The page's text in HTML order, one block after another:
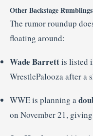
Other Backstage Rumblings
The rumor roundup
floating around:
Wade Barrettis listed
WrestlePalooza after a
WWE is planning a
on November 21,